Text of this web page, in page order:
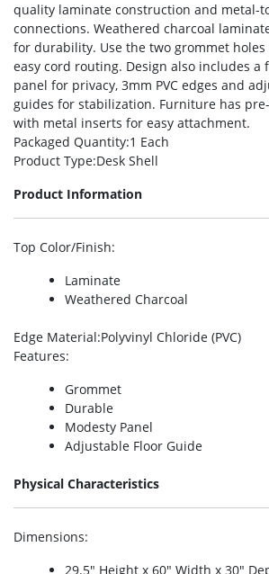
quality laminate construction and metal-
connections. Weathered charcoal
for durability. Use the two grommet
easy cord routing. Design also includes a
panel for privacy, 3mm PVC edges and
guides for stabilization. Furniture has
with metal inserts for easy attachment.
Packaged Quantity:1 Each
Product Type:Desk Shell
Product Information
Top Color/Finish:
Laminate
Weathered Charcoal
Edge Material:Polyvinyl Chloride (PVC)
Features:
Grommet
Durable
Modesty Panel
Adjustable Floor Guide
Physical Characteristics
Dimensions:
29.5″ Height x 60″ Width x 30″